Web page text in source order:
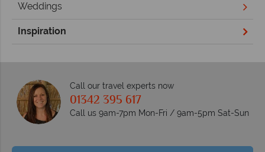
Weddings
Inspiration
Call our travel experts now
01342 395 617
Call us 9am-7pm Mon-Fri / 9am-5pm Sat-Sun